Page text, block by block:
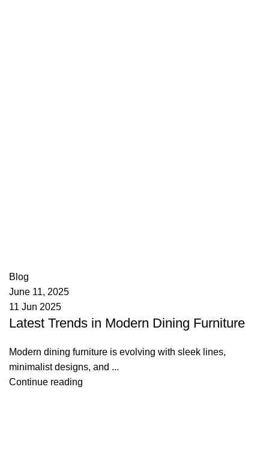
Blog
June 11, 2025
11 Jun 2025
Latest Trends in Modern Dining Furniture
Modern dining furniture is evolving with sleek lines,
minimalist designs, and ...
Continue reading